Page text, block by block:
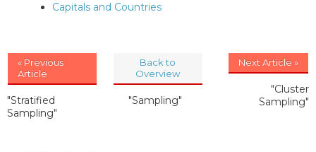
Capitals and Countries
« Previous
Article
"Stratified
Sampling"
Back to
Overview
"Sampling"
Next Article »
"Cluster
Sampling"